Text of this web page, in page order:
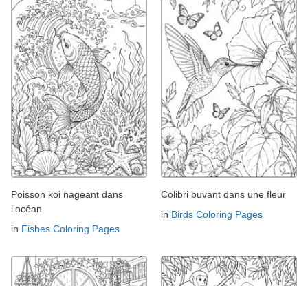
Poisson koi nageant dans
l'océan
in Fishes Coloring Pages
Colibri buvant dans une fleur
in Birds Coloring Pages